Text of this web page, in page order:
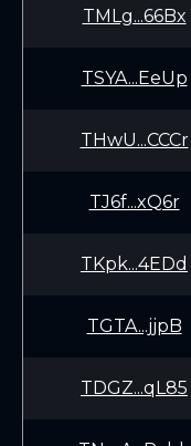
TMLg...66Bx
TSYA...EeUp
THwU...CCCr
TJ6f...xQ6r
TKpk...4EDd
TGTA...jjpB
TDGZ...qL85